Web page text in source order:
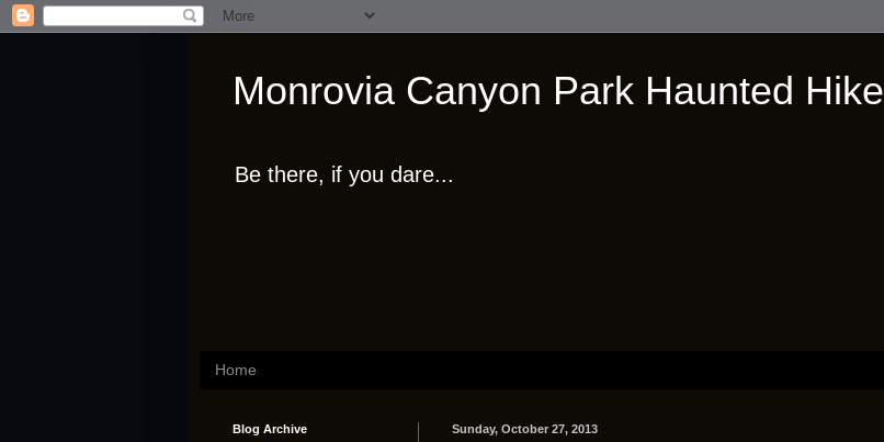
Monrovia Canyon Park Haunted Hike
Be there, if you dare...
Home
Sunday, October 27, 2013
Blog Archive